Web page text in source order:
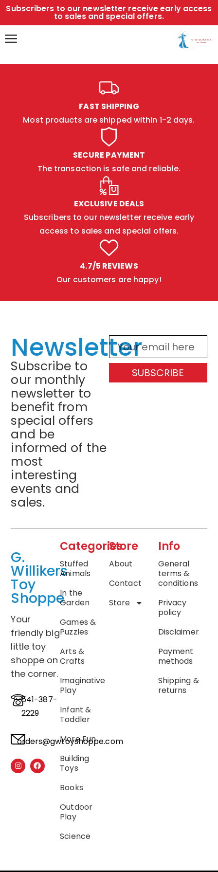
Subscribers to our newsletter receive early access
to sales and special offers.
FAST SHIPPING
Most products are shipped within 1-2 days.
SECURE PAYMENT
The transaction is safe and reliable.
EXCLUSIVE DEALS
Subscribers to our newsletter receive early
access to sales and special offers.
4.7/5 REVIEWS
Our customers are happy!
Newsletter
Subscribe to
our monthly
newsletter to
benefit from
special offers
and be
informed of the
most
interesting
events and
sales.
SUBSCRIBE
G.
Willikers
Toy
Shoppe
Your
friendly big
little toy
shoppe on
the corner.
541-387-
2229
orders@gwtoyshoppe.com
Categories
Stuffed
Animals
In the
Garden
Games &
Puzzles
Arts &
Crafts
Imaginative
Play
Infant &
Toddler
More Fun
Building
Toys
Books
Outdoor
Play
Science
Store
About
Contact
Store
Info
General
terms &
conditions
Privacy
policy
Disclaimer
Payment
methods
Shipping &
returns